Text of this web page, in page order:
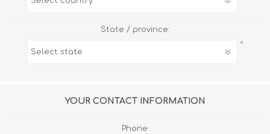
State / province:
*
YOUR CONTACT INFORMATION
Phone: